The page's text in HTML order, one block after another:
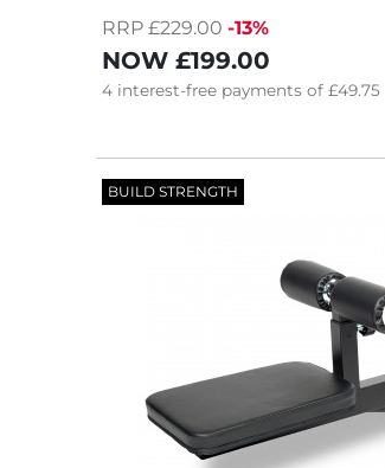
RRP £229.00 -13%
NOW £199.00
4 interest-free payments of £49.75
BUILD STRENGTH